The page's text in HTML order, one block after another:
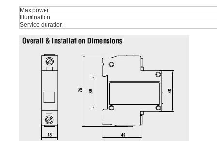
Max power
Illumination
Service duration